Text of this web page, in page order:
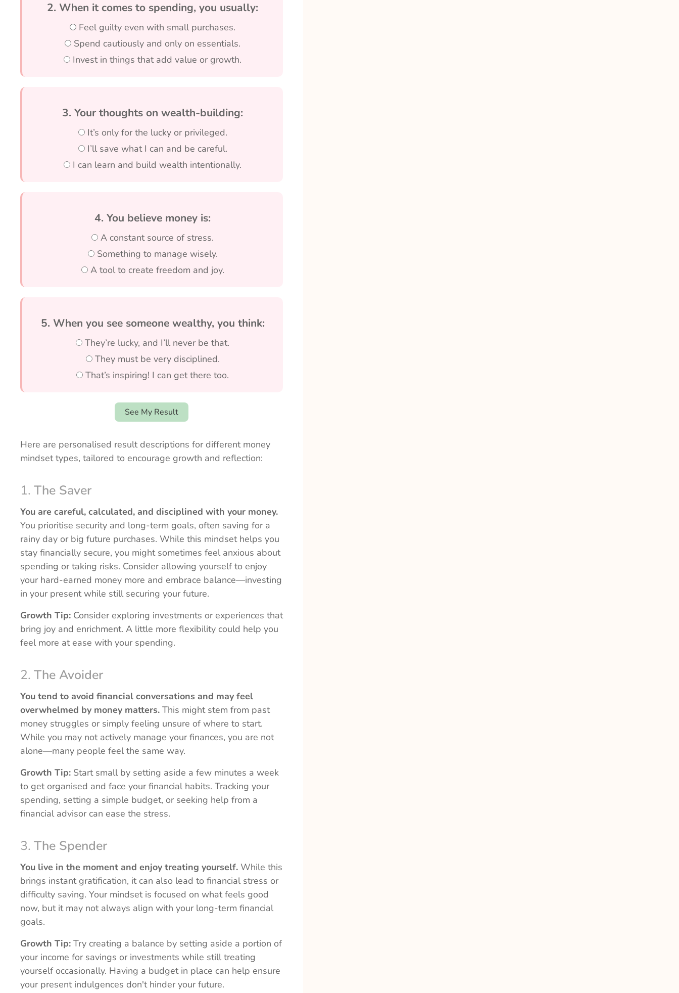
2. When it comes to spending, you usually:
Feel guilty even with small purchases.
Spend cautiously and only on essentials.
Invest in things that add value or growth.
3. Your thoughts on wealth-building:
It’s only for the lucky or privileged.
I’ll save what I can and be careful.
I can learn and build wealth intentionally.
4. You believe money is:
A constant source of stress.
Something to manage wisely.
A tool to create freedom and joy.
5. When you see someone wealthy, you think:
They’re lucky, and I’ll never be that.
They must be very disciplined.
That’s inspiring! I can get there too.
See My Result
Here are personalised result descriptions for different money
mindset types, tailored to encourage growth and reflection:
1. The Saver
You are careful, calculated, and disciplined with your money.
You prioritise security and long-term goals, often saving for a
rainy day or big future purchases. While this mindset helps you
stay financially secure, you might sometimes feel anxious about
spending or taking risks. Consider allowing yourself to enjoy
your hard-earned money more and embrace balance—investing
in your present while still securing your future.
Growth Tip: Consider exploring investments or experiences that
bring joy and enrichment. A little more flexibility could help you
feel more at ease with your spending.
2. The Avoider
You tend to avoid financial conversations and may feel
overwhelmed by money matters. This might stem from past
money struggles or simply feeling unsure of where to start.
While you may not actively manage your finances, you are not
alone—many people feel the same way.
Growth Tip: Start small by setting aside a few minutes a week
to get organised and face your financial habits. Tracking your
spending, setting a simple budget, or seeking help from a
financial advisor can ease the stress.
3. The Spender
You live in the moment and enjoy treating yourself. While this
brings instant gratification, it can also lead to financial stress or
difficulty saving. Your mindset is focused on what feels good
now, but it may not always align with your long-term financial
goals.
Growth Tip: Try creating a balance by setting aside a portion of
your income for savings or investments while still treating
yourself occasionally. Having a budget in place can help ensure
your present indulgences don't hinder your future.